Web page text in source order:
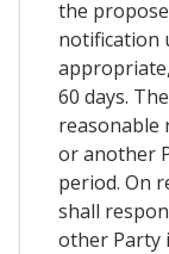
the
notification
60 days.
reasonable
or another
period. On
shall
other Party